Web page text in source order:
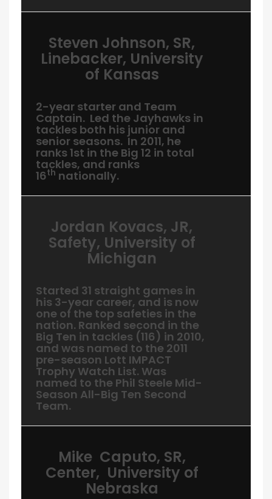
Steven Johnson, SR,
Linebacker, University
of Kansas
2-year starter and Team
Captain. Led the Jayhawks in
tackles both his junior and
senior seasons. In 2011, he
ranks 1st in the Big 12 in total
tackles, and ranks
16th nationally.
Jordan Kovacs, JR,
Safety, University of
Michigan
Started 31 straight games in
his 3-year career, and is now
one of the top safeties in the
nation. Ranked second in the
Big Ten in tackles (116) in 2010,
and was named to the 2011
pre-season Lott IMPACT
Trophy Watch List. Was
named to the Phil Steele Mid-
Season All-Big Ten Second
Team.
Mike Caputo, SR,
Center, University of
Nebraska